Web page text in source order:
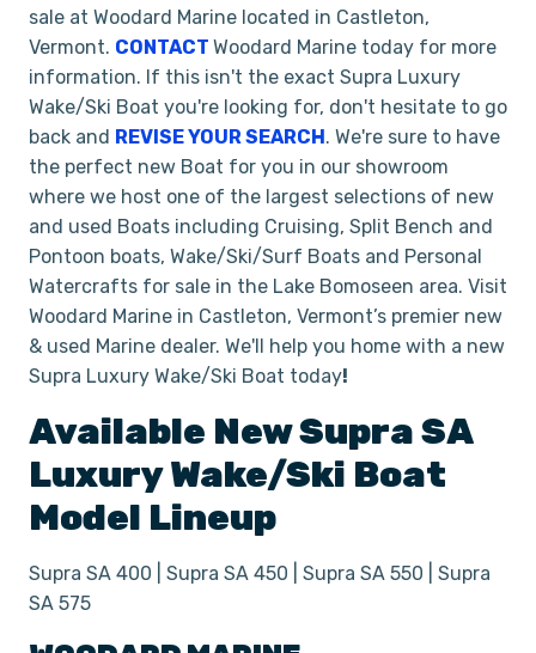
sale at Woodard Marine located in Castleton,
Vermont. CONTACT Woodard Marine today for more
information. If this isn't the exact Supra Luxury
Wake/Ski Boat you're looking for, don't hesitate to go
back and REVISE YOUR SEARCH. We're sure to have
the perfect new Boat for you in our showroom
where we host one of the largest selections of new
and used Boats including Cruising, Split Bench and
Pontoon boats, Wake/Ski/Surf Boats and Personal
Watercrafts for sale in the Lake Bomoseen area. Visit
Woodard Marine in Castleton, Vermont’s premier new
& used Marine dealer. We'll help you home with a new
Supra Luxury Wake/Ski Boat today!
Available NewSupraSA
Luxury Wake/Ski Boat
Model Lineup
Supra SA 400 | Supra SA 450 | Supra SA 550 | Supra
SA 575